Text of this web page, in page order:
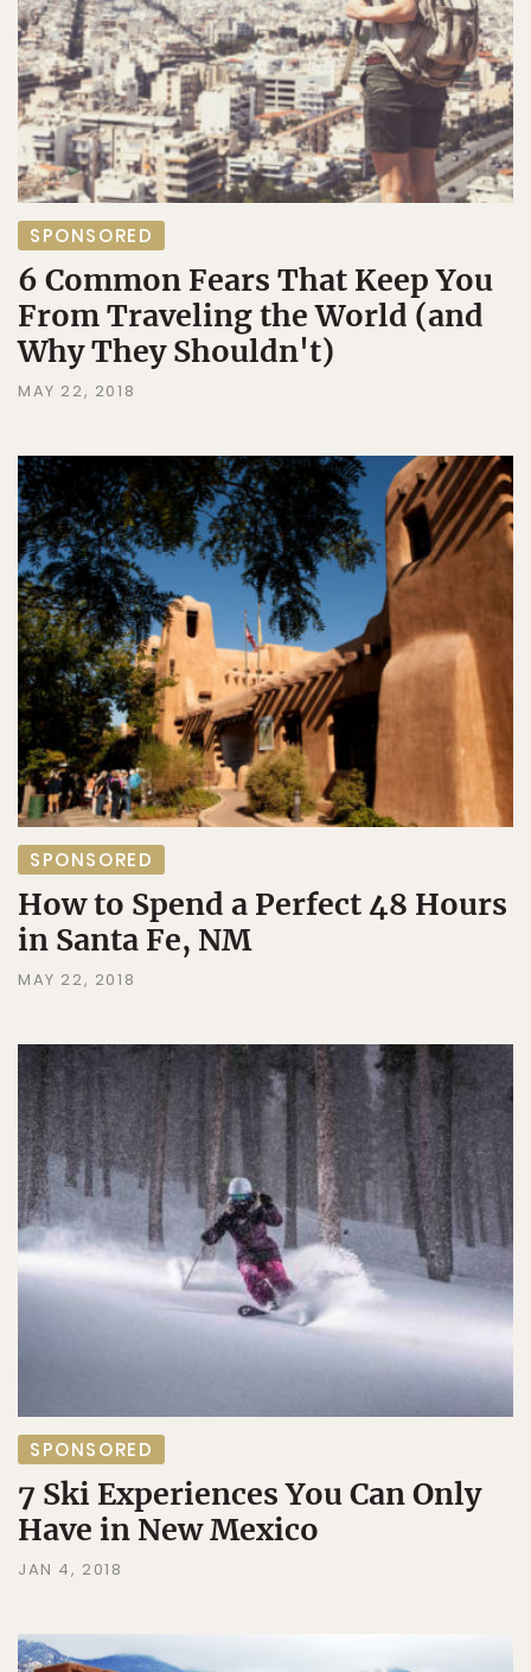
SPONSORED
6 Common Fears That Keep You
From Traveling the World (and
Why They Shouldn't)
MAY 22, 2018
SPONSORED
How to Spend a Perfect 48 Hours
in Santa Fe, NM
MAY 22, 2018
SPONSORED
7 Ski Experiences You Can Only
Have in New Mexico
JAN 4, 2018